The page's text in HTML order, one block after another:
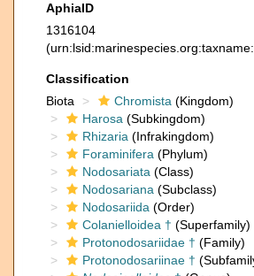
AphiaID
1316104
Classification
Biota
Chromista (Kingdom)
Harosa (Subkingdom)
Rhizaria (Infrakingdom)
Foraminifera (Phylum)
Nodosariata (Class)
Nodosariana (Subclass)
Nodosariida (Order)
Colanielloidea † (Superfamily)
Protonodosariidae † (Family)
Protonodosariinae †